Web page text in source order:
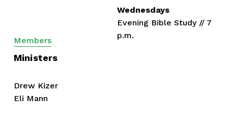
Members
Wednesdays
Evening Bible Study // 7
p.m.
Ministers
Drew Kizer
Eli Mann